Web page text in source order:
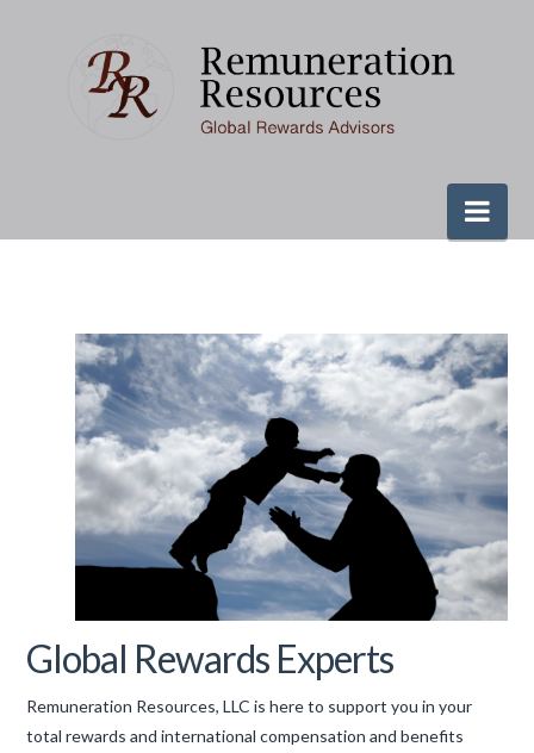
Remuneration
Resources
Global Rewards Experts
Remuneration Resources, LLC is here to support you in your
total rewards and international compensation and benefits